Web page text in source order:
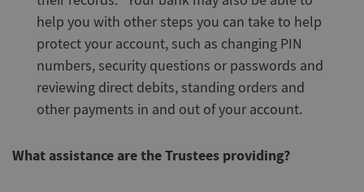
help you with other steps you can take to help
protect your account, such as changing PIN
numbers, security questions or passwords and
reviewing direct debits, standing orders and
other payments in and out of your account.
What assistance are the Trustees providing?